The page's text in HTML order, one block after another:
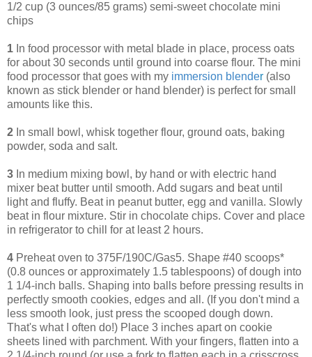
1/2 cup (3 ounces/85 grams) semi-sweet chocolate mini
chips
1 In food processor with metal blade in place, process oats
for about 30 seconds until ground into coarse flour. The mini
food processor that goes with my immersion blender (also
known as stick blender or hand blender) is perfect for small
amounts like this.
2 In small bowl, whisk together flour, ground oats, baking
powder, soda and salt.
3 In medium mixing bowl, by hand or with electric hand
mixer beat butter until smooth. Add sugars and beat until
light and fluffy. Beat in peanut butter, egg and vanilla. Slowly
beat in flour mixture. Stir in chocolate chips. Cover and place
in refrigerator to chill for at least 2 hours.
4 Preheat oven to 375F/190C/Gas5. Shape #40 scoops*
(0.8 ounces or approximately 1.5 tablespoons) of dough into
1 1/4-inch balls. Shaping into balls before pressing results in
perfectly smooth cookies, edges and all. (If you don't mind a
less smooth look, just press the scooped dough down.
That's what I often do!) Place 3 inches apart on cookie
sheets lined with parchment. With your fingers, flatten into a